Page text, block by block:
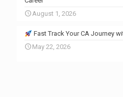
August 1, 2026
Fast Track Your CA Journey
May 22, 2026